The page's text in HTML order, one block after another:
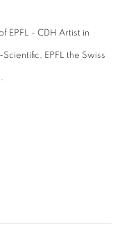
EPFL - CDH Artist in
EPFL the Swiss